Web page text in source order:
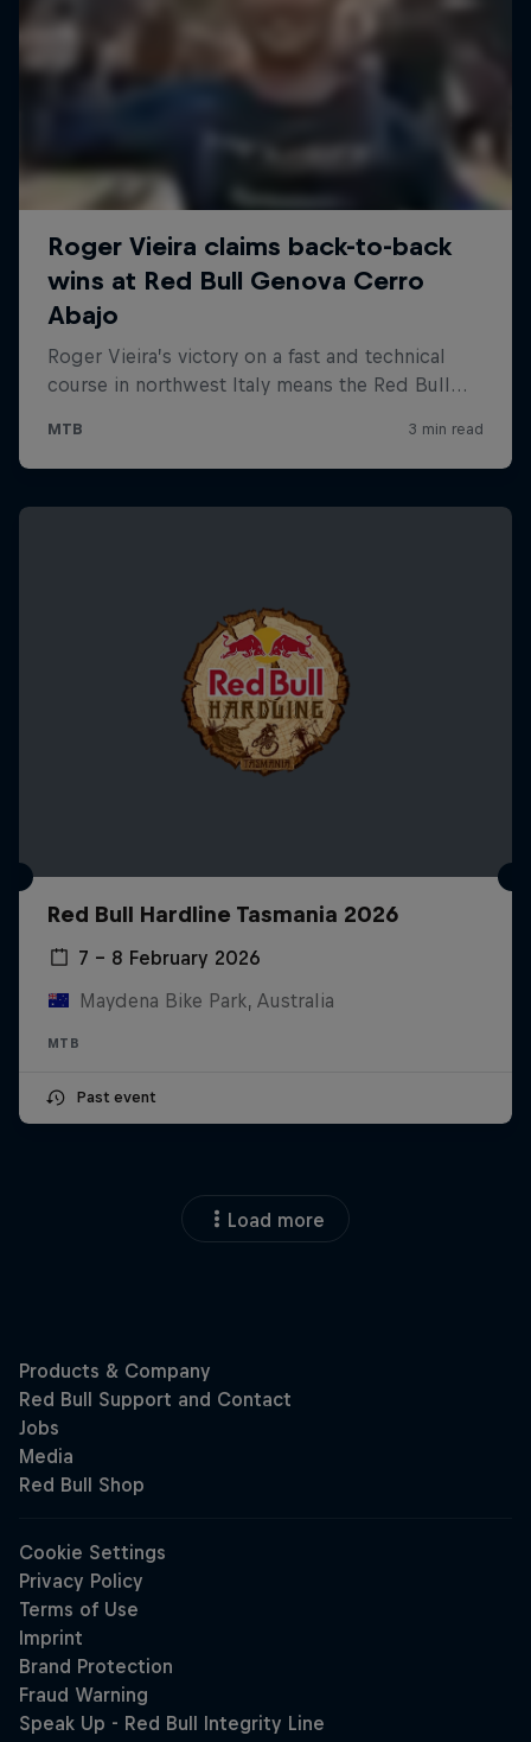
Red Bull Hardline Tasmania 2026
7 – 8 February 2026
Maydena Bike Park, Australia
MTB
Past event
Load more